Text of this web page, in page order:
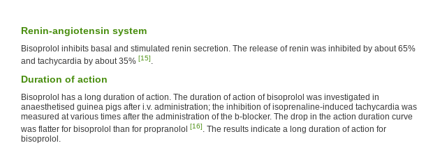
Renin-angiotensin system
Bisoprolol inhibits basal and stimulated renin secretion. The release of renin was inhibited by about 65%
and tachycardia by about 35% [15].
Duration of action
Bisoprolol has a long duration of action. The duration of action of bisoprolol was investigated in
anaesthetised guinea pigs after i.v. administration; the inhibition of isoprenaline-induced tachycardia was
measured at various times after the administration of the b-blocker. The drop in the action duration curve
was flatter for bisoprolol than for propranolol [16]. The results indicate a long duration of action for
bisoprolol.